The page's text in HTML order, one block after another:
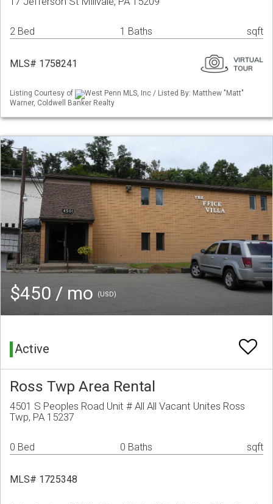
2 Bed 1 Baths sqft
MLS# 1758241
Listing Courtesy of
West Penn MLS, Inc / Listed By: Matthew "Matt"
Warner, Coldwell Banker Realty
$450 / mo (USD)
Active
Ross Twp Area Rental
4501 S Peoples Road Unit # All All Vacant Unites Ross
Twp, PA 15237
0 Bed 0 Baths sqft
MLS# 1725348